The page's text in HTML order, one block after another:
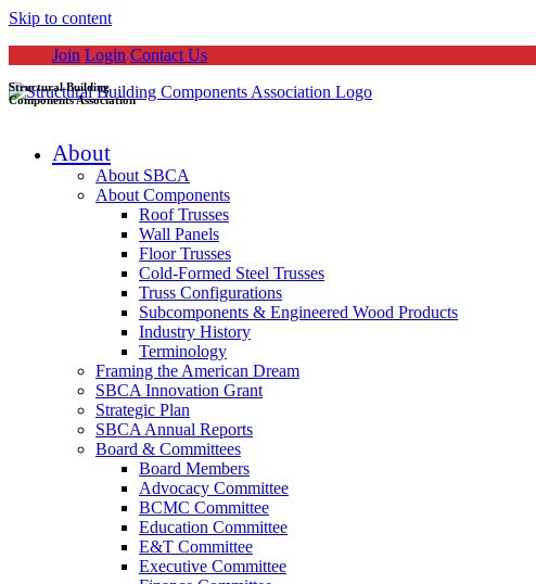
Skip to content
Join Login Contact Us
Structural Building
Components Association
About
About SBCA
About Components
Roof Trusses
Wall Panels
Floor Trusses
Cold-Formed Steel Trusses
Truss Configurations
Subcomponents & Engineered Wood Products
Industry History
Terminology
Framing the American Dream
SBCA Innovation Grant
Strategic Plan
SBCA Annual Reports
Board & Committees
Board Members
Advocacy Committee
BCMC Committee
Education Committee
E&T Committee
Executive Committee